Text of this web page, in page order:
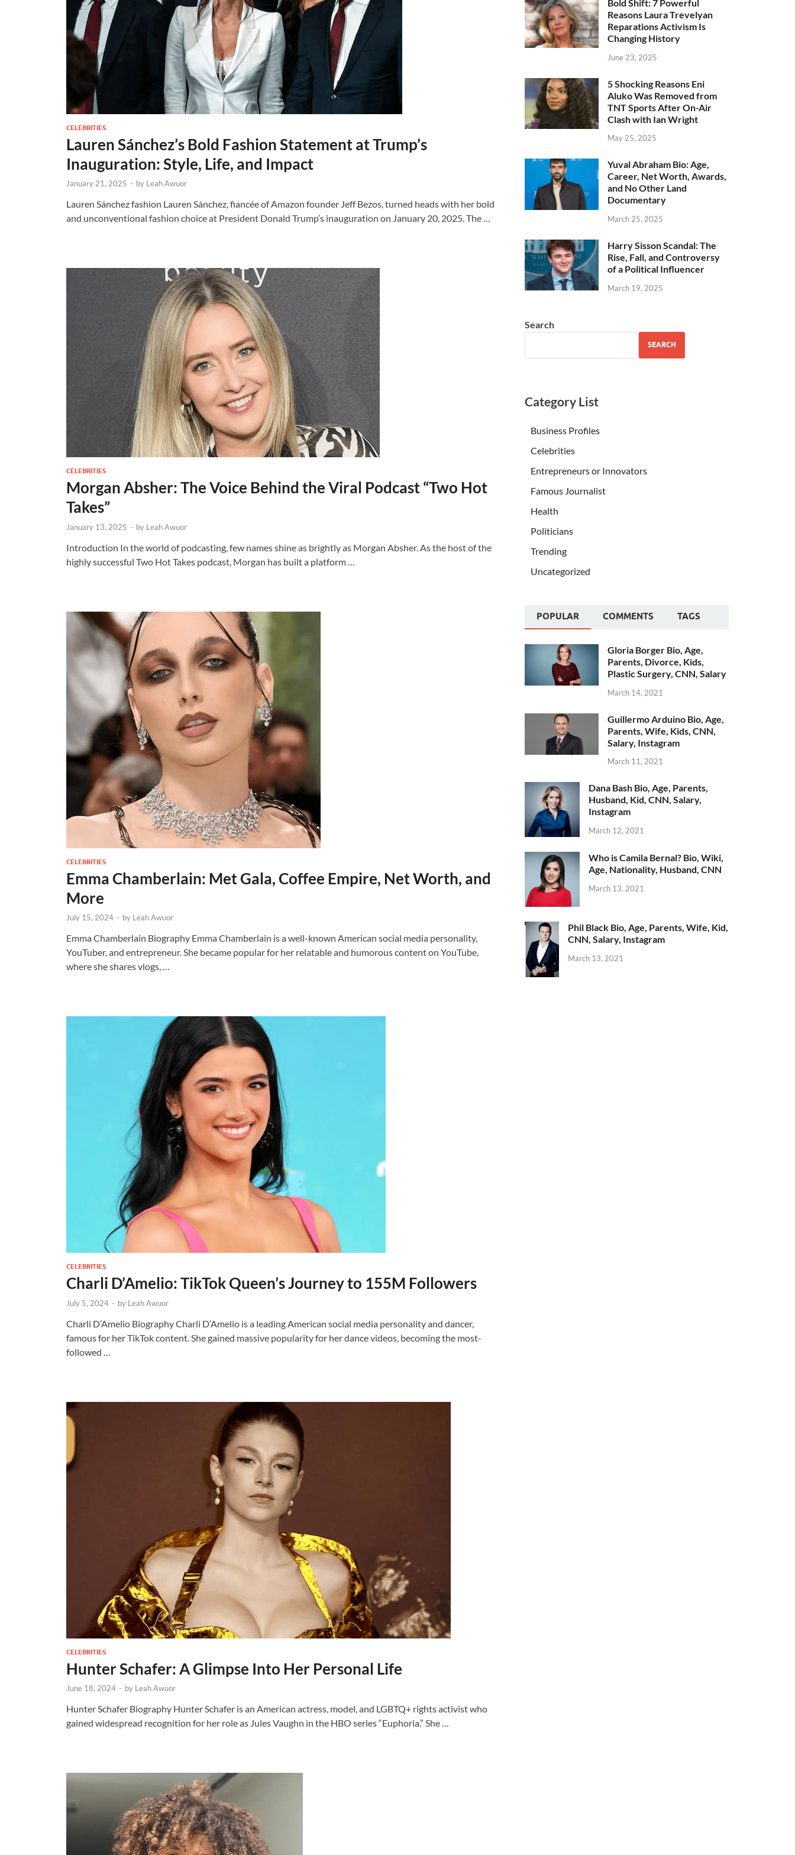
CELEBRITIES
Lauren Sánchez’s Bold Fashion Statement at Trump’s
Inauguration: Style, Life, and Impact
January 21, 2025 - by Leah Awuor
Lauren Sánchez fashion Lauren Sánchez, fiancée of Amazon founder Jeff Bezos, turned heads with her bold
and unconventional fashion choice at President Donald Trump’s inauguration on January 20, 2025. The …
CELEBRITIES
Morgan Absher: The Voice Behind the Viral Podcast “Two Hot
Takes”
January 13, 2025 - by Leah Awuor
Introduction In the world of podcasting, few names shine as brightly as Morgan Absher. As the host of the
highly successful Two Hot Takes podcast, Morgan has built a platform …
CELEBRITIES
Emma Chamberlain: Met Gala, Coffee Empire, Net Worth, and
More
July 15, 2024 - by Leah Awuor
Emma Chamberlain Biography Emma Chamberlain is a well-known American social media personality,
YouTuber, and entrepreneur. She became popular for her relatable and humorous content on YouTube,
where she shares vlogs, …
CELEBRITIES
Charli D’Amelio: TikTok Queen’s Journey to 155M Followers
July 5, 2024 - by Leah Awuor
Charli D’Amelio Biography Charli D’Amelio is a leading American social media personality and dancer,
famous for her TikTok content. She gained massive popularity for her dance videos, becoming the most-
followed …
CELEBRITIES
Hunter Schafer: A Glimpse Into Her Personal Life
June 18, 2024 - by Leah Awuor
Hunter Schafer Biography Hunter Schafer is an American actress, model, and LGBTQ+ rights activist who
gained widespread recognition for her role as Jules Vaughn in the HBO series “Euphoria.” She …
Bold Shift: 7 Powerful
Reasons Laura Trevelyan
Reparations Activism Is
Changing History
June 23, 2025
5 Shocking Reasons Eni
Aluko Was Removed from
TNT Sports After On-Air
Clash with Ian Wright
May 25, 2025
Yuval Abraham Bio: Age,
Career, Net Worth, Awards,
and No Other Land
Documentary
March 25, 2025
Harry Sisson Scandal: The
Rise, Fall, and Controversy
of a Political Influencer
March 19, 2025
Search
SEARCH
Category List
Business Profiles
Celebrities
Entrepreneurs or Innovators
Famous Journalist
Health
Politicians
Trending
Uncategorized
POPULAR COMMENTS TAGS
Gloria Borger Bio, Age,
Parents, Divorce, Kids,
Plastic Surgery, CNN, Salary
March 14, 2021
Guillermo Arduino Bio, Age,
Parents, Wife, Kids, CNN,
Salary, Instagram
March 11, 2021
Dana Bash Bio, Age, Parents,
Husband, Kid, CNN, Salary,
Instagram
March 12, 2021
Who is Camila Bernal? Bio, Wiki,
Age, Nationality, Husband, CNN
March 13, 2021
Phil Black Bio, Age, Parents, Wife, Kid,
CNN, Salary, Instagram
March 13, 2021